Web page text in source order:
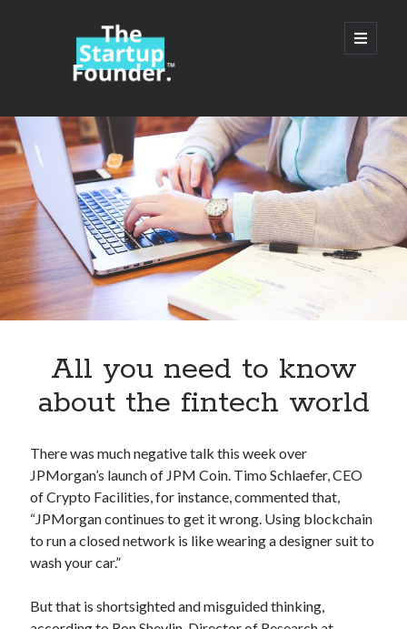
TheStartupFounder.com
open
primary
Sidebar
Search
Search
Categories
Alcohol
API
Artificial Intelligence (AI)
Category
Cloud
Cryptocurrencies
DATA
Digital nomad
Fintech
All you need to know
about the fintech world
There was much negative talk this week over
JPMorgan’s launch of JPM Coin. Timo Schlaefer, CEO
of Crypto Facilities, for instance, commented that,
“JPMorgan continues to get it wrong. Using blockchain
to run a closed network is like wearing a designer suit to
wash your car.”
But that is shortsighted and misguided thinking,